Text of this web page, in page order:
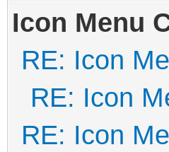
{
"/ISOs/
},
Icon Menu
RE: Icon
RE: Icon
RE: Icon